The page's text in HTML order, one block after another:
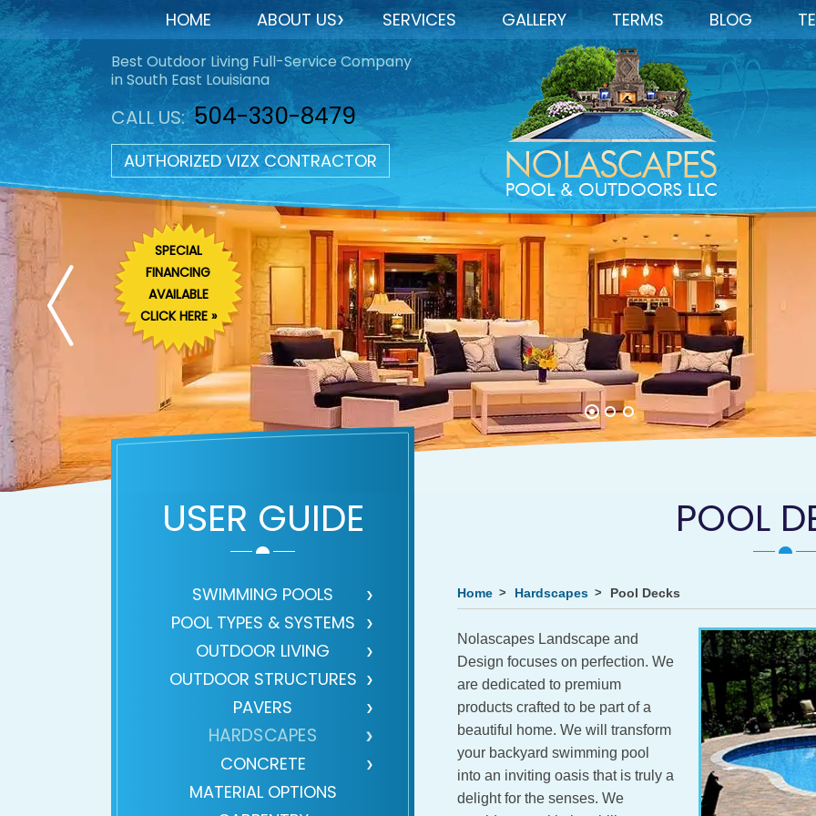
HOME ABOUT US SERVICES GALLERY TERMS BLOG
Best Outdoor Living Full-Service Company
in South East Louisiana
CALL US:504-330-8479
AUTHORIZED VIZX CONTRACTOR
SPECIAL
FINANCING
AVAILABLE
CLICK HERE »
USER GUIDE
SWIMMING POOLS
POOL TYPES & SYSTEMS
OUTDOOR LIVING
OUTDOOR STRUCTURES
PAVERS
HARDSCAPES
CONCRETE
MATERIAL OPTIONS
POOL
Home Hardscapes Pool Decks
Nolascapes Landscape and
Design focuses on perfection. We
are dedicated to premium
products crafted to be part of a
beautiful home. We will transform
your backyard swimming pool
into an inviting oasis that is truly a
delight for the senses. We